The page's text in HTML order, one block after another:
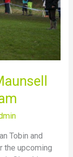
Tobin and
the upcoming